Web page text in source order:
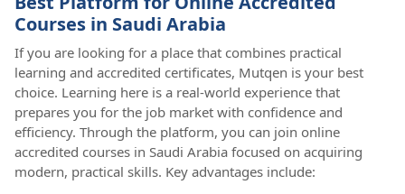
Courses in Saudi Arabia
If you are looking for a place that combines practical
learning and accredited certificates, Mutqen is your best
choice. Learning here is a real-world experience that
prepares you for the job market with confidence and
efficiency. Through the platform, you can join online
accredited courses in Saudi Arabia focused on acquiring
modern, practical skills. Key advantages include: